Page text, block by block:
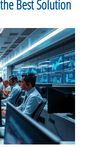
Best Solution